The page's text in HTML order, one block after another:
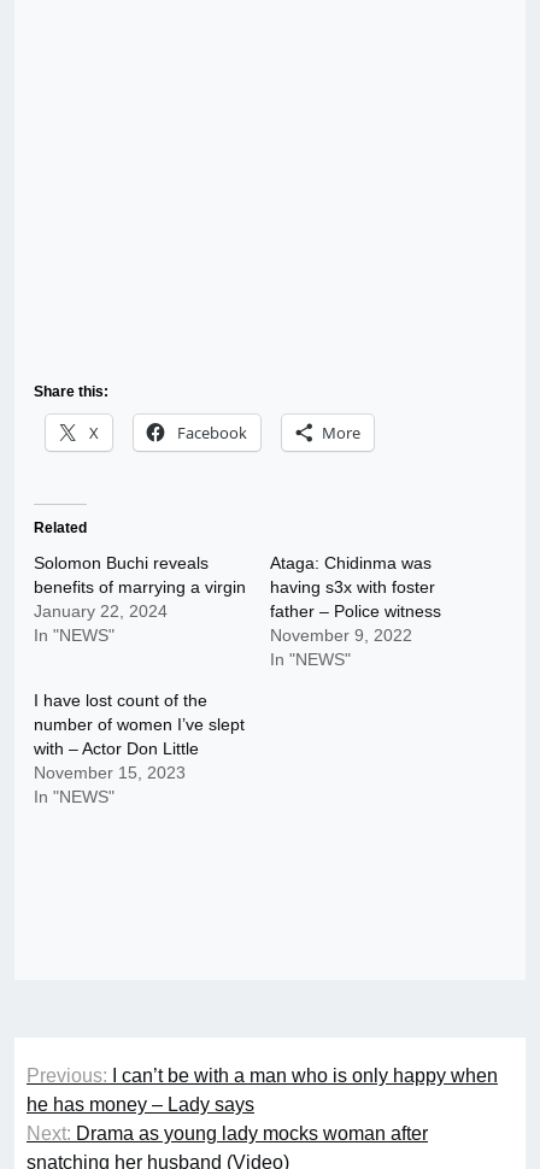
Share this:
X Facebook More
Related
Solomon Buchi reveals
benefits of marrying a virgin
January 22, 2024
In "NEWS"
Ataga: Chidinma was
having s3x with foster
father – Police witness
November 9, 2022
In "NEWS"
I have lost count of the
number of women I’ve slept
with – Actor Don Little
November 15, 2023
In "NEWS"
Post
navigation
Previous:
I can’t be with a man who is only happy when
he has money – Lady says
Next: Drama as young lady mocks woman after
snatching her husband (Video)